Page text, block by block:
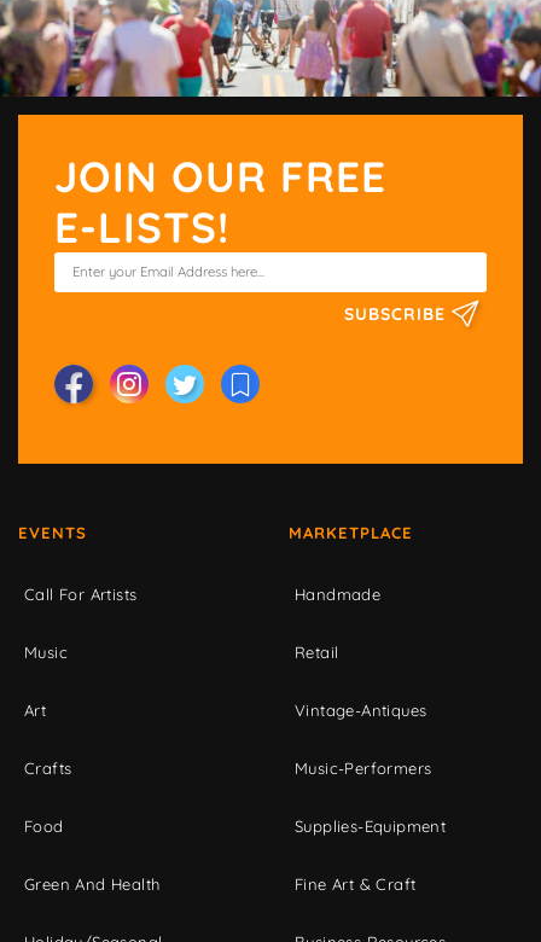
JOIN OUR FREE
E-LISTS!
SUBSCRIBE
EVENTS
Call For Artists
Music
Art
Crafts
Food
Green And Health
MARKETPLACE
Handmade
Retail
Vintage-Antiques
Music-Performers
Supplies-Equipment
Fine Art & Craft